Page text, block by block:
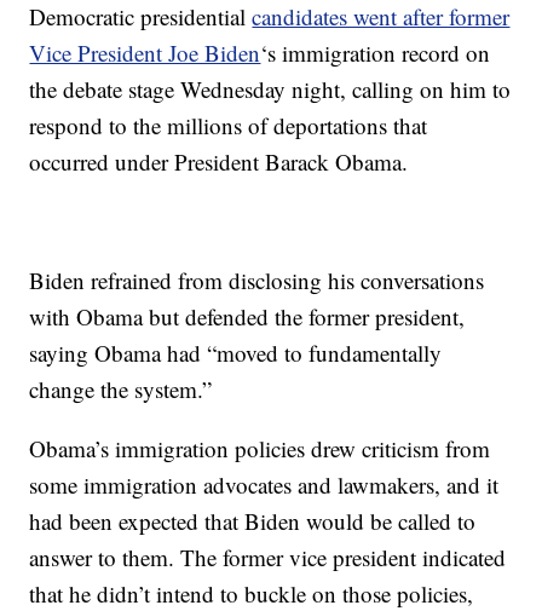
Democratic presidentialcandidates went after former
Vice President Joe Biden‘s immigration record on
the debate stage Wednesday night, calling on him to
respond to the millions of deportations that
occurred under President Barack Obama.
Biden refrained from disclosing his conversations
with Obama but defended the former president,
saying Obama had “moved to fundamentally
change the system.”
Obama’s immigration policies drew criticism from
some immigration advocates and lawmakers, and it
had been expected that Biden would be called to
answer to them. The former vice president indicated
that he didn’t intend to buckle on those policies,